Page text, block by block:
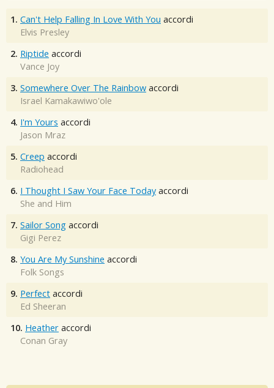
1. Can't Help Falling In Love With You accordi
Elvis Presley
2. Riptide accordi
Vance Joy
3. Somewhere Over The Rainbow accordi
Israel Kamakawiwo'ole
4. I'm Yours accordi
Jason Mraz
5. Creep accordi
Radiohead
6. I Thought I Saw Your Face Today accordi
She and Him
7. Sailor Song accordi
Gigi Perez
8. You Are My Sunshine accordi
Folk Songs
9. Perfect accordi
Ed Sheeran
10. Heather accordi
Conan Gray